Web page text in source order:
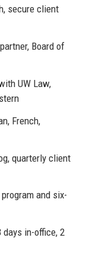
secure client
Board of
UW Law,
French,
quarterly client
and six-
days in-office, 2